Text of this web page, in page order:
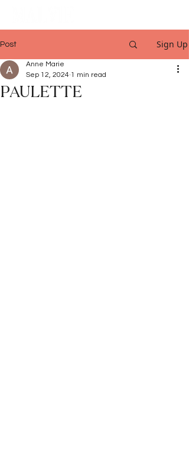
Post Sign Up
PAULETTE
Anne Marie
Sep 12, 2024 1 min read